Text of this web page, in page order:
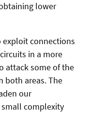
lower
connections
in a more
attack some of the
both areas. The
our
complexity